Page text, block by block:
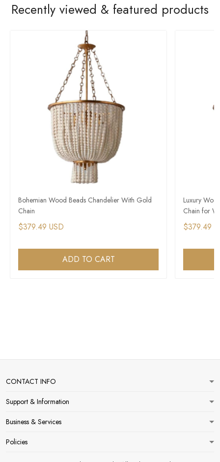
Recently viewed & featured products
Bohemian Wood Beads Chandelier With Gold
Chain
$379.49 USD
ADD TO CART
Luxury
Chain for
$379.49
CONTACT INFO
Support & Information
Business & Services
Policies